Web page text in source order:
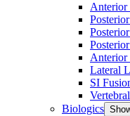
Anterior
Anterior
Lateral
SI
Biologics